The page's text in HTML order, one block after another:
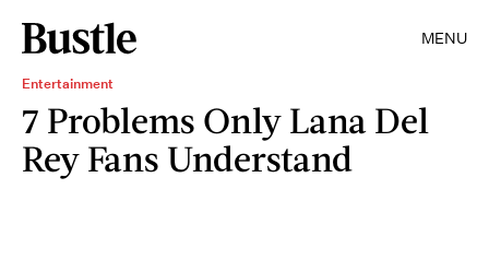
MENU
Entertainment
7 Problems Only Lana Del
Rey Fans Understand